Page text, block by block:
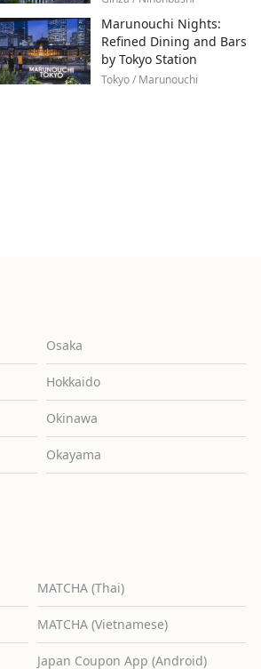
Marunouchi Nights:
Refined Dining and Bars
by Tokyo Station
Tokyo / Marunouchi
Osaka
Hokkaido
Okinawa
Okayama
MATCHA (Thai)
MATCHA (Vietnamese)
Japan Coupon App (Android)